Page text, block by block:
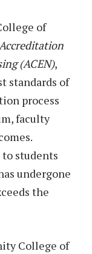
of
(ACEN),
standards of
process
faculty
students
undergone
the
College of